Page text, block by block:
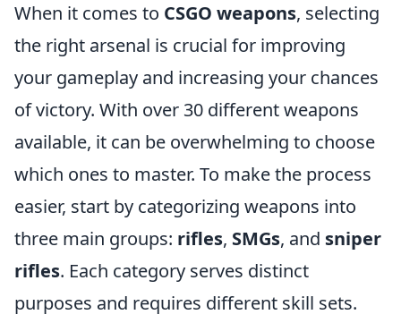
When it comes to CSGO weapons, selecting
the right arsenal is crucial for improving
your gameplay and increasing your chances
of victory. With over 30 different weapons
available, it can be overwhelming to choose
which ones to master. To make the process
easier, start by categorizing weapons into
three main groups: rifles, SMGs, and sniper
rifles. Each category serves distinct
purposes and requires different skill sets.